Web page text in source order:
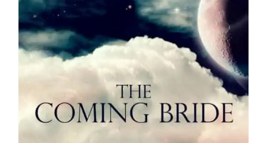
Contact
Basket
My Account